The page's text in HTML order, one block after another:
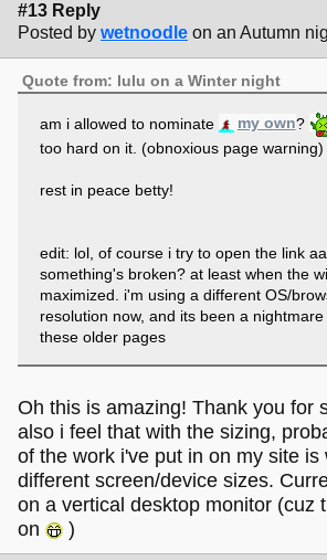
#13 Reply
Posted by wetnoodle on an Autumn
Quote from: lulu on a Winter night
am i allowed to nominate my own?
too hard on it. (obnoxious page warning)
rest in peace betty!
edit: lol, of course i try to open the link
something's broken? at least when the
maximized. i'm using a different OS/
resolution now, and its been a
these older pages
Oh this is amazing! Thank you for
also i feel that with the sizing,
of the work i've put in on my site is
different screen/device sizes.
on a vertical desktop monitor (cuz
on
)